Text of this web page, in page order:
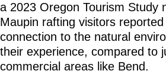
a 2023 Oregon Tourism Study
Maupin rafting visitors reported
connection to the natural
their experience, compared to
commercial areas like Bend.